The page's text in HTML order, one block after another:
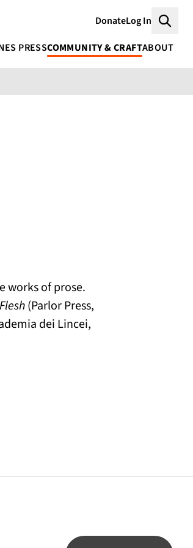
DonateLog In
PRESSCOMMUNITY & CRAFTABOUT
works of prose.
(Parlor Press,
dei Lincei,